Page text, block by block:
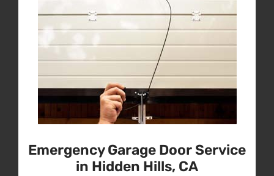
Emergency Garage Door Service
in Hidden Hills, CA